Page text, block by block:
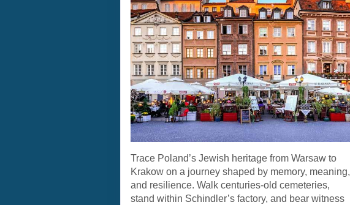
Trace Poland’s Jewish heritage from Warsaw to
Krakow on a journey shaped by memory, meaning,
and resilience. Walk centuries-old cemeteries,
stand within Schindler’s factory, and bear witness